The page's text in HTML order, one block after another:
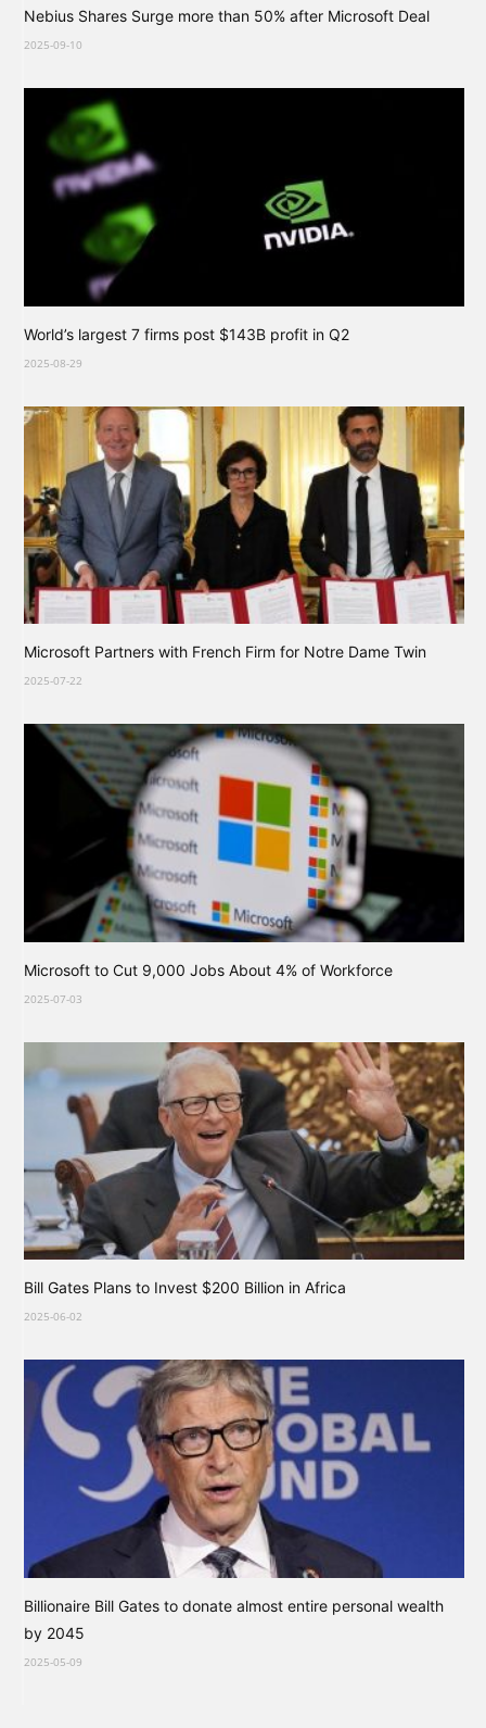
Nebius Shares Surge more than 50% after Microsoft Deal
2025-09-10
World’s largest 7 firms post $143B profit in Q2
2025-08-29
Microsoft Partners with French Firm for Notre Dame Twin
2025-07-22
Microsoft to Cut 9,000 Jobs About 4% of Workforce
2025-07-03
Bill Gates Plans to Invest $200 Billion in Africa
2025-06-02
Billionaire Bill Gates to donate almost entire personal wealth
by 2045
2025-05-09